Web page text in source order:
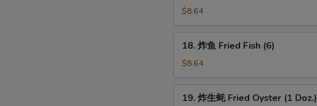
the
(4)
Teriyaki
Chicken
the
(4)
$8.64
Fried
Fish
(6)
18. 炸鱼 Fried Fish (6)
$8.64
19. 炸生蚝 Fried Oyster (1 Doz.)
Special instructions
SECTION